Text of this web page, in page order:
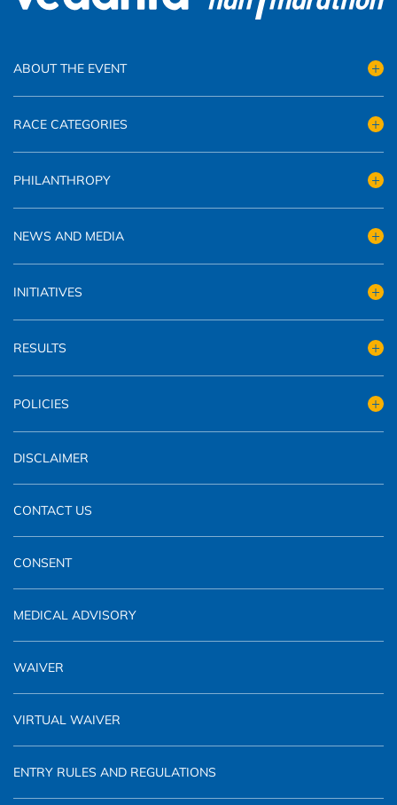
ABOUT THE EVENT
RACE CATEGORIES
PHILANTHROPY
NEWS AND MEDIA
INITIATIVES
RESULTS
POLICIES
DISCLAIMER
CONTACT US
CONSENT
MEDICAL ADVISORY
WAIVER
VIRTUAL WAIVER
ENTRY RULES AND REGULATIONS